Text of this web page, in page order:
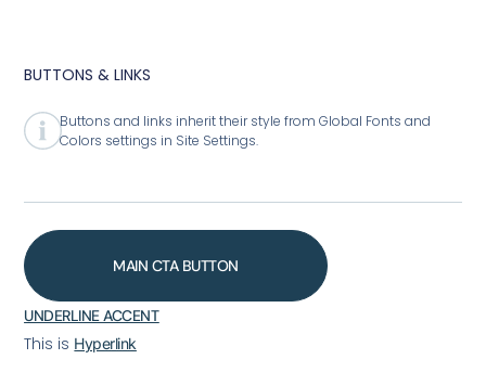
BUTTONS & LINKS
Buttons and links inherit their style from Global Fonts and
Colors settings in Site Settings.
MAIN CTA BUTTON
UNDERLINE ACCENT
This is Hyperlink